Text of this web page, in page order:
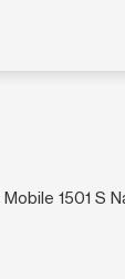
1501 S